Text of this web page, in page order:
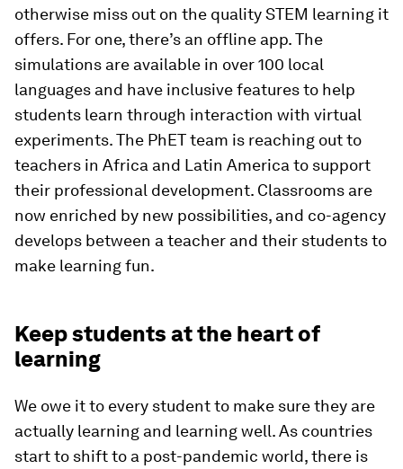
otherwise miss out on the quality STEM learning it
offers. For one, there’s an offline app. The
simulations are available in over 100 local
languages and have inclusive features to help
students learn through interaction with virtual
experiments. The PhET team is reaching out to
teachers in Africa and Latin America to support
their professional development. Classrooms are
now enriched by new possibilities, and co-agency
develops between a teacher and their students to
make learning fun.
Keep students at the heart of
learning
We owe it to every student to make sure they are
actually learning and learning well. As countries
start to shift to a post-pandemic world, there is